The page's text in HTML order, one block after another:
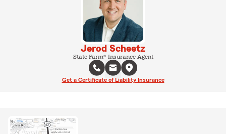
Jerod Scheetz
State Farm® Insurance Agent
Get a Certificate of Liability Insurance